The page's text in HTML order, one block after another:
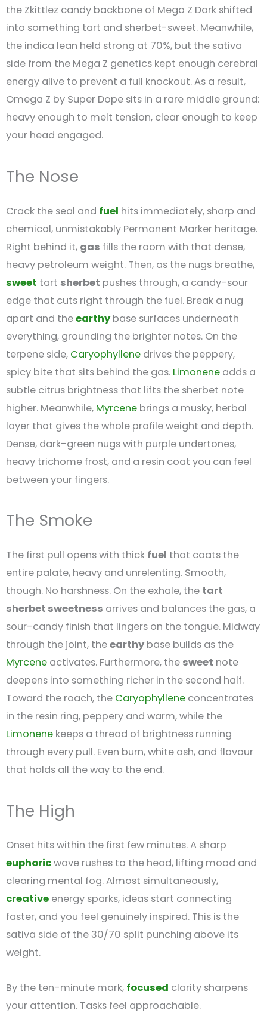
the Zkittlez candy backbone of Mega Z Dark shifted
into something tart and sherbet-sweet. Meanwhile,
the indica lean held strong at 70%, but the sativa
side from the Mega Z genetics kept enough cerebral
energy alive to prevent a full knockout. As a result,
Omega Z by Super Dope sits in a rare middle ground:
heavy enough to melt tension, clear enough to keep
your head engaged.
The Nose
Crack the seal and fuel hits immediately, sharp and
chemical, unmistakably Permanent Marker heritage.
Right behind it, gas fills the room with that dense,
heavy petroleum weight. Then, as the nugs breathe,
sweet tart sherbet pushes through, a candy-sour
edge that cuts right through the fuel. Break a nug
apart and theearthybase surfaces underneath
everything, grounding the brighter notes. On the
terpene side, Caryophyllene drives the peppery,
spicy bite that sits behind the gas. Limonene adds a
subtle citrus brightness that lifts the sherbet note
higher. Meanwhile, Myrcene brings a musky, herbal
layer that gives the whole profile weight and depth.
Dense, dark-green nugs with purple undertones,
heavy trichome frost, and a resin coat you can feel
between your fingers.
The Smoke
The first pull opens with thick fuel that coats the
entire palate, heavy and unrelenting. Smooth,
though. No harshness. On the exhale, the tart
sherbet sweetness arrives and balances the gas, a
sour-candy finish that lingers on the tongue. Midway
through the joint, theearthy base builds as the
Myrcene activates. Furthermore, the sweet note
deepens into something richer in the second half.
Toward the roach, the Caryophyllene concentrates
in the resin ring, peppery and warm, while the
Limonene keeps a thread of brightness running
through every pull. Even burn, white ash, and flavour
that holds all the way to the end.
The High
Onset hits within the first few minutes. A sharp
euphoricwave rushes to the head, lifting mood and
clearing mental fog. Almost simultaneously,
creative energy sparks, ideas start connecting
faster, and you feel genuinely inspired. This is the
sativa side of the 30/70 split punching above its
weight.
By the ten-minute mark, focused clarity sharpens
your attention. Tasks feel approachable.